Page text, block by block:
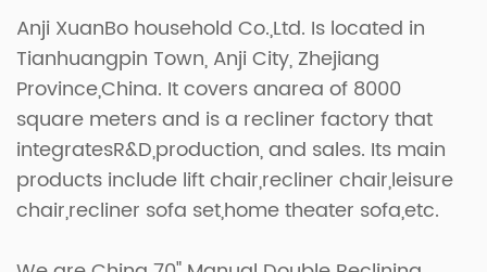
Anji XuanBo household Co.,Ltd. Is located in
Tianhuangpin Town, Anji City, Zhejiang
Province,China. It covers anarea of 8000
square meters and is a recliner factory that
integratesR&D,production, and sales. Its main
products include lift chair,recliner chair,leisure
chair,recliner sofa set,home theater sofa,etc.